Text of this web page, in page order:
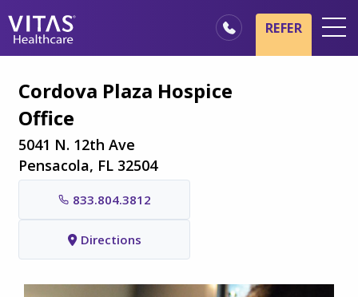
Hospice Basics
Healthcare Professionals
Family & Caregivers
REFER
Cordova Plaza Hospice
Office
5041 N. 12th Ave
Pensacola, FL 32504
833.804.3812
Directions